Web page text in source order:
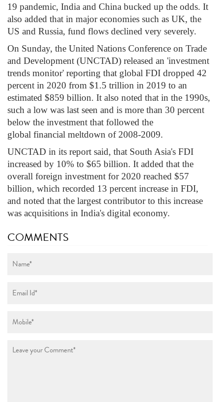
19 pandemic, India and China bucked up the odds. It
also added that in major economies such as UK, the
US and Russia, fund flows declined very severely.
On Sunday, the United Nations Conference on Trade
and Development (UNCTAD) released an 'investment
trends monitor' reporting that global FDI dropped 42
percent in 2020 from $1.5 trillion in 2019 to an
estimated $859 billion. It also noted that in the 1990s,
such a low was last seen and is more than 30 percent
below the investment that followed the
global financial meltdown of 2008-2009.
UNCTAD in its report said, that South Asia's FDI
increased by 10% to $65 billion. It added that the
overall foreign investment for 2020 reached $57
billion, which recorded 13 percent increase in FDI,
and noted that the largest contributor to this increase
was acquisitions in India's digital economy.
COMMENTS